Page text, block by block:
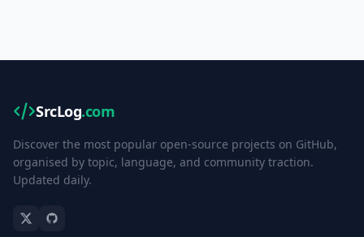
SrcLog.com
Discover the most popular open-source projects on GitHub,
organised by topic, language, and community traction.
Updated daily.